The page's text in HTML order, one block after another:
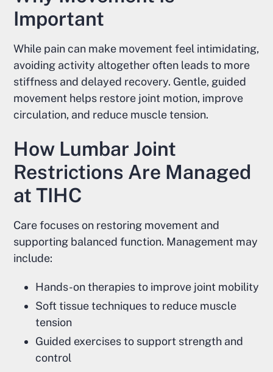
Important
While pain can make movement feel intimidating,
avoiding activity altogether often leads to more
stiffness and delayed recovery. Gentle, guided
movement helps restore joint motion, improve
circulation, and reduce muscle tension.
How Lumbar Joint
Restrictions Are Managed
at TIHC
Care focuses on restoring movement and
supporting balanced function. Management may
include:
Hands-on therapies to improve joint mobility
Soft tissue techniques to reduce muscle
tension
Guided exercises to support strength and
control